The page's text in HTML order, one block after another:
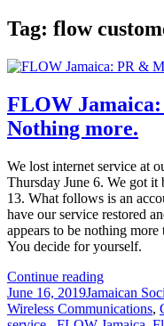
Tag: flow
FLOW
Nothing more.
We lost internet service at
Thursday June 6. We got it
13. What follows is an
have our service restored
appears to be nothing
You decide for yourself.
Continue readingFLOW
Jamaica:
PR
Posted
on
June 16, 2019Categories
Jamaican
Wireless Communications,